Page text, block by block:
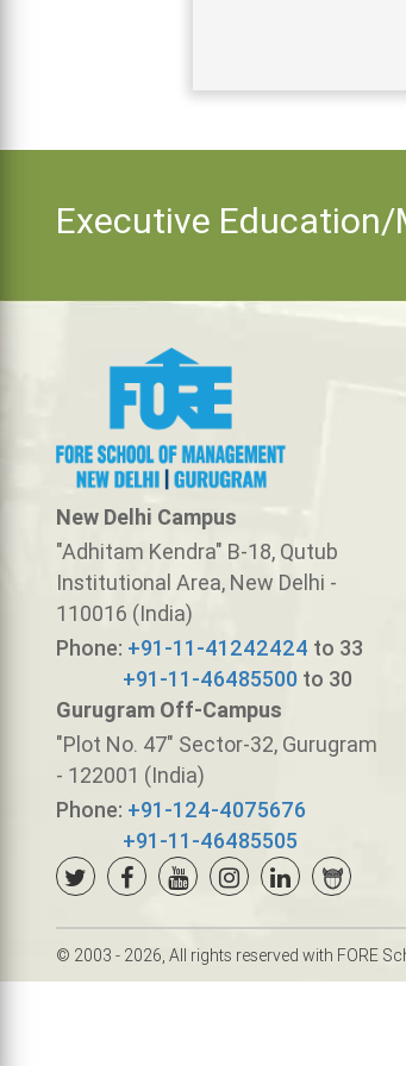
Executive Education/
New Delhi Campus
"Adhitam Kendra" B-18, Qutub
Institutional Area, New Delhi -
110016 (India)
Phone: +91-11-41242424 to 33
+91-11-46485500 to 30
Gurugram Off-Campus
"Plot No. 47" Sector-32, Gurugram
- 122001 (India)
Phone: +91-124-4075676
+91-11-46485505
© 2003 - 2026, All rights reserved with FORE